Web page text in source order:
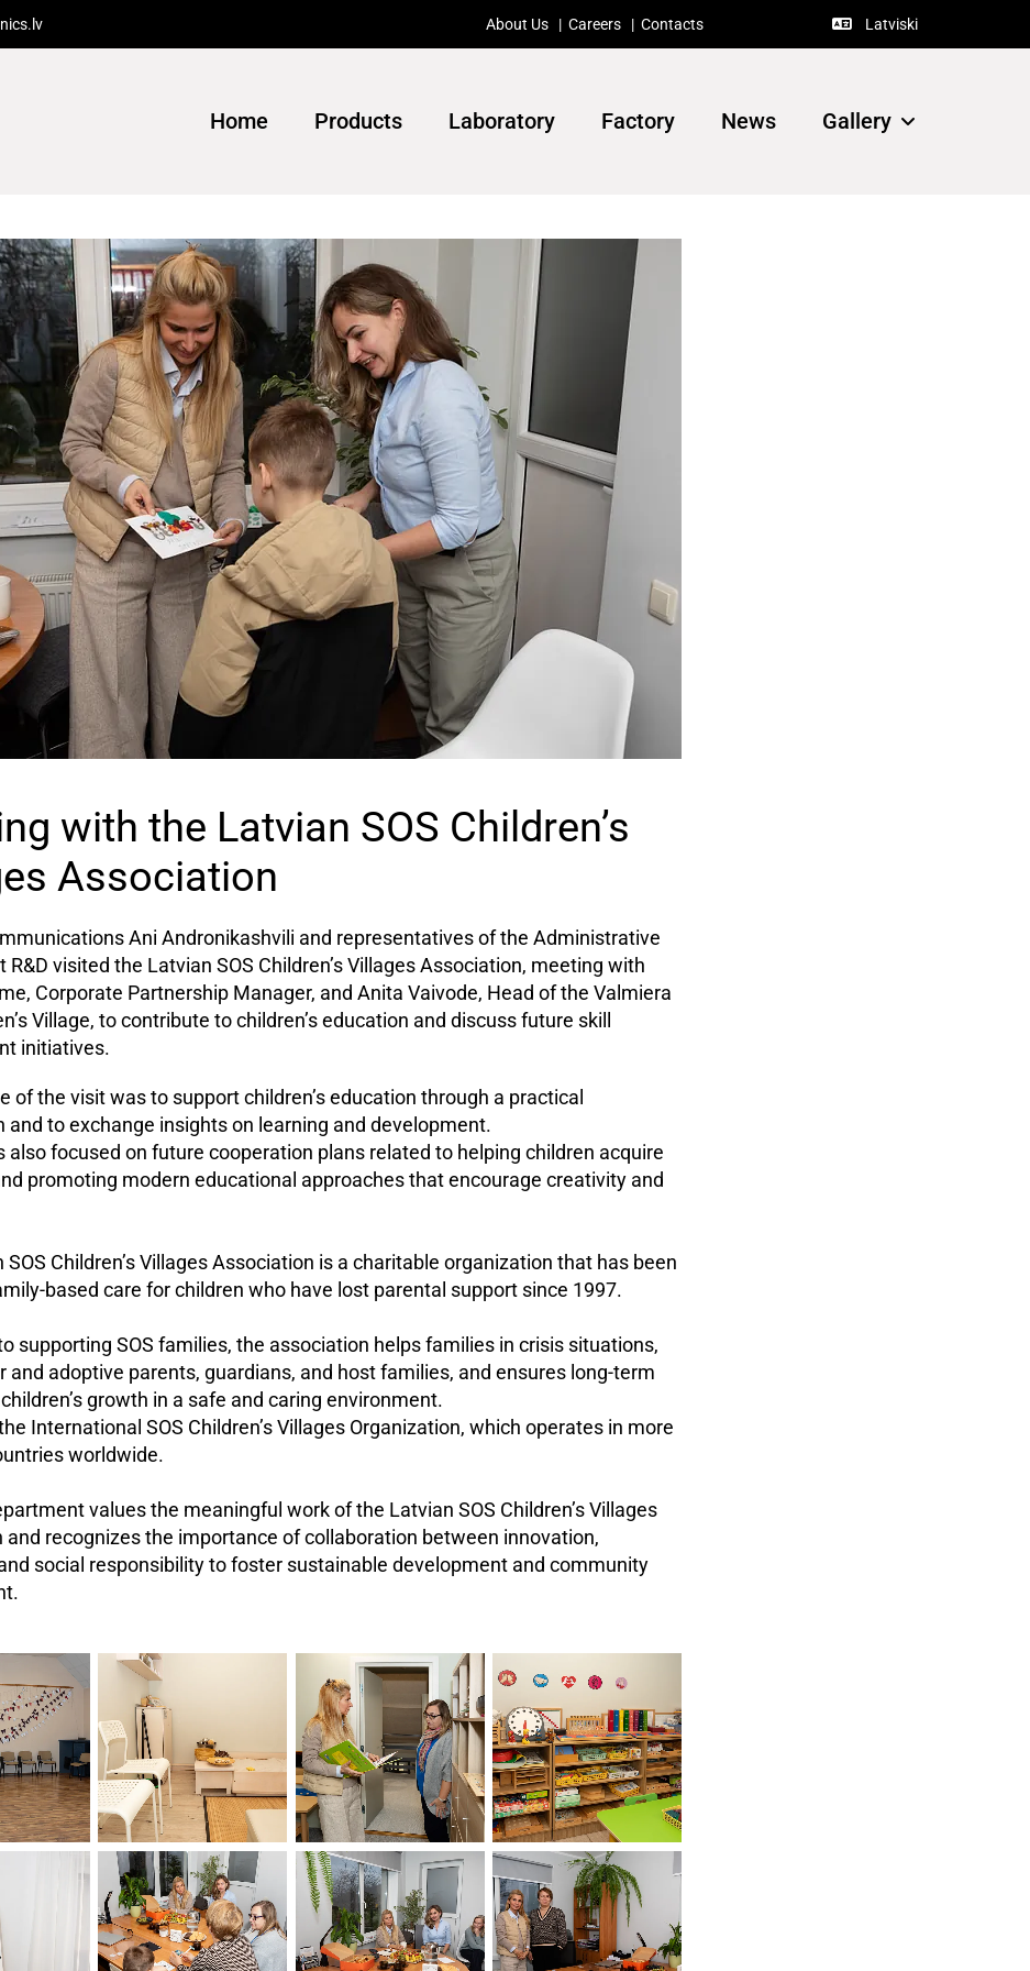
About Us | Careers | Contacts  Latviski
Home Products Laboratory Factory News Gallery
with the Latvian SOS Children’s
Association
Ani Andronikashvili and representatives of the Administrative
R&D visited the Latvian SOS Children’s Villages Association, meeting with
Corporate Partnership Manager, and Anita Vaivode, Head of the Valmiera
Village, to contribute to children’s education and discuss future skill
initiatives.
of the visit was to support children’s education through a practical
and to exchange insights on learning and development.
also focused on future cooperation plans related to helping children acquire
promoting modern educational approaches that encourage creativity and
SOS Children’s Villages Association is a charitable organization that has been
based care for children who have lost parental support since 1997.
supporting SOS families, the association helps families in crisis situations,
and adoptive parents, guardians, and host families, and ensures long-term
growth in a safe and caring environment.
International SOS Children’s Villages Organization, which operates in more
worldwide.
values the meaningful work of the Latvian SOS Children’s Villages
and recognizes the importance of collaboration between innovation,
social responsibility to foster sustainable development and community